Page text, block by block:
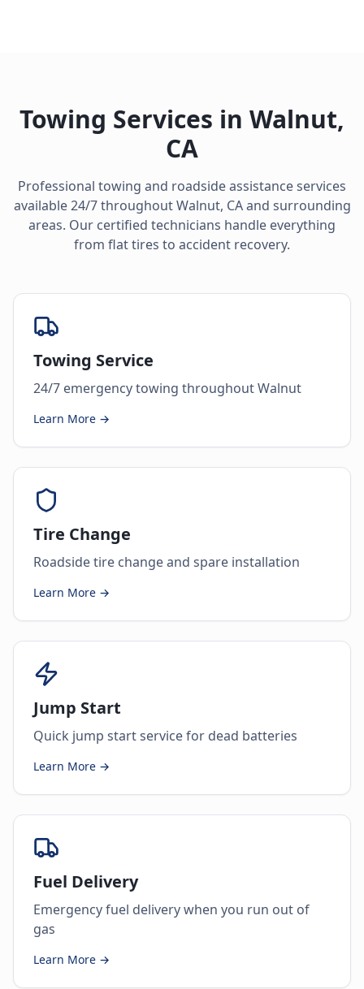
Towing Services in Walnut,
CA
Professional towing and roadside assistance services
available 24/7 throughoutWalnut, CAand surrounding
areas. Our certified technicians handle everything
from flat tires to accident recovery.
Towing Service
24/7 emergency towing throughout Walnut
Learn More →
Tire Change
Roadside tire change and spare installation
Learn More →
Jump Start
Quick jump start service for dead batteries
Learn More →
Fuel Delivery
Emergency fuel delivery when you run out of
gas
Learn More →